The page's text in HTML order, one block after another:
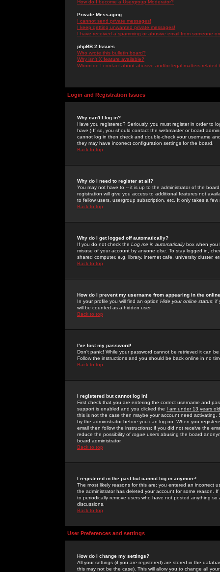
How do I become a Usergroup Moderator?
Private Messaging
I cannot send private messages!
I keep getting unwanted private messages!
I have received a spamming or abusive email from someone
phpBB 2 Issues
Who wrote this bulletin board?
Why isn't X feature available?
Whom do I contact about abusive and/or legal matters related
Login and Registration Issues
Why can't I log in?
Have you registered? Seriously, you must register in order to
have.) If so, you should contact the webmaster or board
cannot log in then check and double-check your username
they may have incorrect configuration settings for the board.
Back to top
Why do I need to register at all?
You may not have to -- it is up to the administrator of the
registration will give you access to additional features not
to fellow users, usergroup subscription, etc. It only takes a
Back to top
Why do I get logged off automatically?
If you do not check the Log me in automaticallybox when you
misuse of your account by anyone else. To stay logged in,
shared computer, e.g. library, internet cafe, university cluster,
Back to top
How do I prevent my username from appearing in the
In your profile you will find an option Hide your online status; if
will be counted as a hidden user.
Back to top
I've lost my password!
Don't panic! While your password cannot be retrieved it can
Follow the instructions and you should be back online in no
Back to top
I registered but cannot log in!
First check that you are entering the correct username and
support is enabled and you clicked the I am under 13 years old
this is not the case then maybe your account need activating.
by the administrator before you can log on. When you
email then follow the instructions; if you did not receive the
reduce the possibility of rogue users abusing the board
board administrator.
Back to top
I registered in the past but cannot log in anymore!
The most likely reasons for this are: you entered an incorrect
the administrator has deleted your account for some reason.
to periodically remove users who have not posted anything
discussions.
Back to top
User Preferences and settings
How do I change my settings?
All your settings (if you are registered) are stored in the
this may not be the case). This will allow you to change all